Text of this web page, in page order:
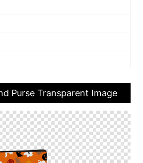
Purse Transparent Image